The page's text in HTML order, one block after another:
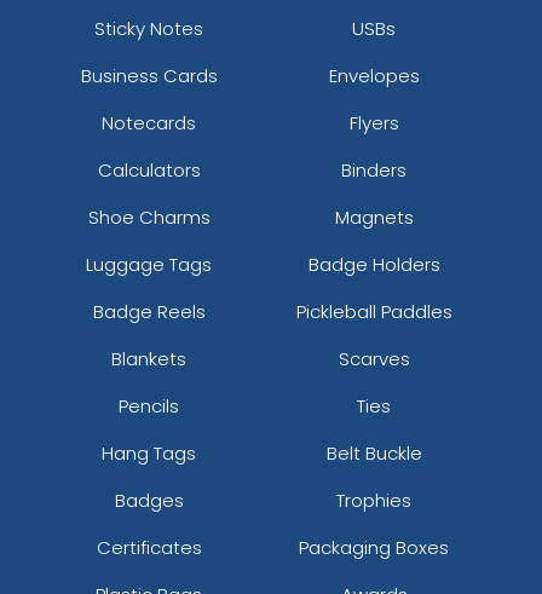
Sticky Notes
USBs
Business Cards
Envelopes
Notecards
Flyers
Calculators
Binders
Shoe Charms
Magnets
Luggage Tags
Badge Holders
Badge Reels
Pickleball Paddles
Blankets
Scarves
Pencils
Ties
Hang Tags
Belt Buckle
Badges
Trophies
Certificates
Packaging Boxes